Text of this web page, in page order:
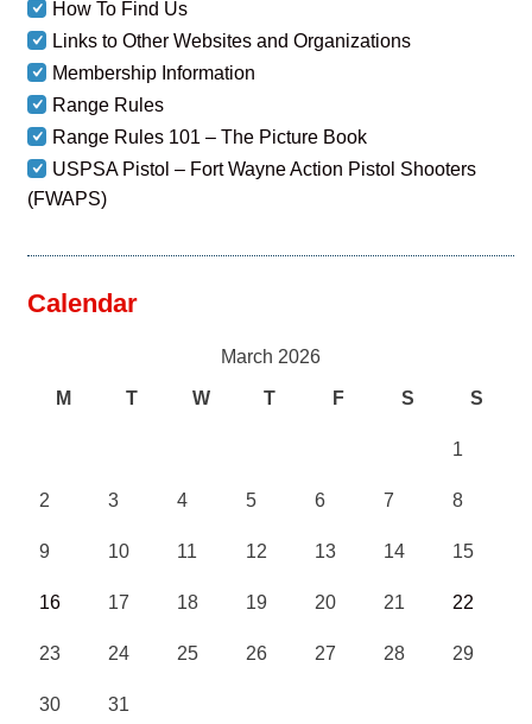
How To Find Us
Links to Other Websites and Organizations
Membership Information
Range Rules
Range Rules 101 – The Picture Book
USPSA Pistol – Fort Wayne Action Pistol Shooters
(FWAPS)
Calendar
March 2026
M T W T F S S
1
2 3 4 5 6 7 8
9 10 11 12 13 14 15
16 17 18 19 20 21 22
23 24 25 26 27 28 29
30 31